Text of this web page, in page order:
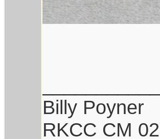
Billy Poyner
RKCC CM